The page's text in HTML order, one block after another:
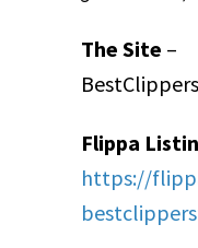
The Site –
Flippa
https://